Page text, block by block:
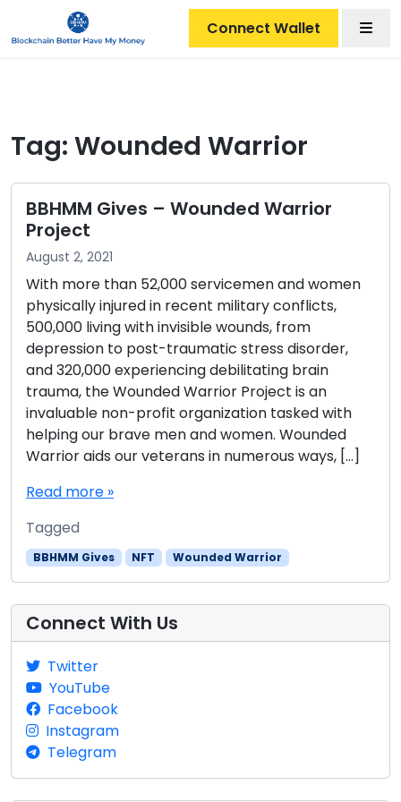
Connect Wallet
Tag: Wounded Warrior
BBHMM Gives – Wounded Warrior
Project
August 2, 2021
With more than 52,000 servicemen and women
physically injured in recent military conflicts,
500,000 living with invisible wounds, from
depression to post-traumatic stress disorder,
and 320,000 experiencing debilitating brain
trauma, the Wounded Warrior Project is an
invaluable non-profit organization tasked with
helping our brave men and women. Wounded
Warrior aids our veterans in numerous ways, […]
Read more »
Tagged
BBHMM Gives NFT Wounded Warrior
Connect With Us
Twitter
YouTube
Facebook
Instagram
Telegram